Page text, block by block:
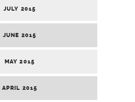
JULY 2015
JUNE 2015
MAY 2015
APRIL 2015